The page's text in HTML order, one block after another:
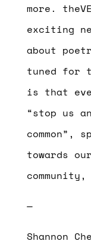
more.
exciting
about
tuned for
is that
“stop us
common”,
towards
—
Shannon